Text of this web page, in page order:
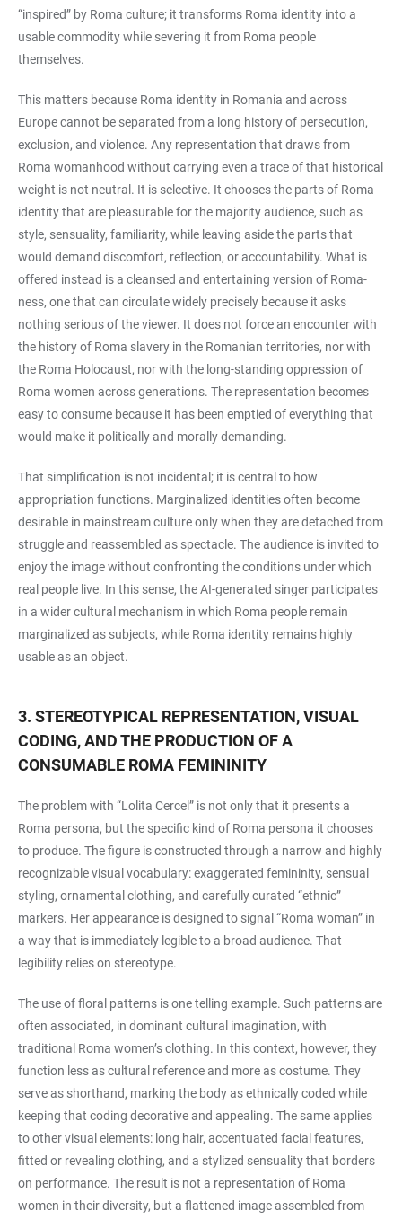
“inspired” by Roma culture; it transforms Roma identity into a
usable commodity while severing it from Roma people
themselves.
This matters because Roma identity in Romania and across
Europe cannot be separated from a long history of persecution,
exclusion, and violence. Any representation that draws from
Roma womanhood without carrying even a trace of that historical
weight is not neutral. It is selective. It chooses the parts of Roma
identity that are pleasurable for the majority audience, such as
style, sensuality, familiarity, while leaving aside the parts that
would demand discomfort, reflection, or accountability. What is
offered instead is a cleansed and entertaining version of Roma-
ness, one that can circulate widely precisely because it asks
nothing serious of the viewer. It does not force an encounter with
the history of Roma slavery in the Romanian territories, nor with
the Roma Holocaust, nor with the long-standing oppression of
Roma women across generations. The representation becomes
easy to consume because it has been emptied of everything that
would make it politically and morally demanding.
That simplification is not incidental; it is central to how
appropriation functions. Marginalized identities often become
desirable in mainstream culture only when they are detached from
struggle and reassembled as spectacle. The audience is invited to
enjoy the image without confronting the conditions under which
real people live. In this sense, the AI-generated singer participates
in a wider cultural mechanism in which Roma people remain
marginalized as subjects, while Roma identity remains highly
usable as an object.
3. STEREOTYPICAL REPRESENTATION, VISUAL
CODING, AND THE PRODUCTION OF A
CONSUMABLE ROMA FEMININITY
The problem with “Lolita Cercel” is not only that it presents a
Roma persona, but the specific kind of Roma persona it chooses
to produce. The figure is constructed through a narrow and highly
recognizable visual vocabulary: exaggerated femininity, sensual
styling, ornamental clothing, and carefully curated “ethnic”
markers. Her appearance is designed to signal “Roma woman” in
a way that is immediately legible to a broad audience. That
legibility relies on stereotype.
The use of floral patterns is one telling example. Such patterns are
often associated, in dominant cultural imagination, with
traditional Roma women’s clothing. In this context, however, they
function less as cultural reference and more as costume. They
serve as shorthand, marking the body as ethnically coded while
keeping that coding decorative and appealing. The same applies
to other visual elements: long hair, accentuated facial features,
fitted or revealing clothing, and a stylized sensuality that borders
on performance. The result is not a representation of Roma
women in their diversity, but a flattened image assembled from